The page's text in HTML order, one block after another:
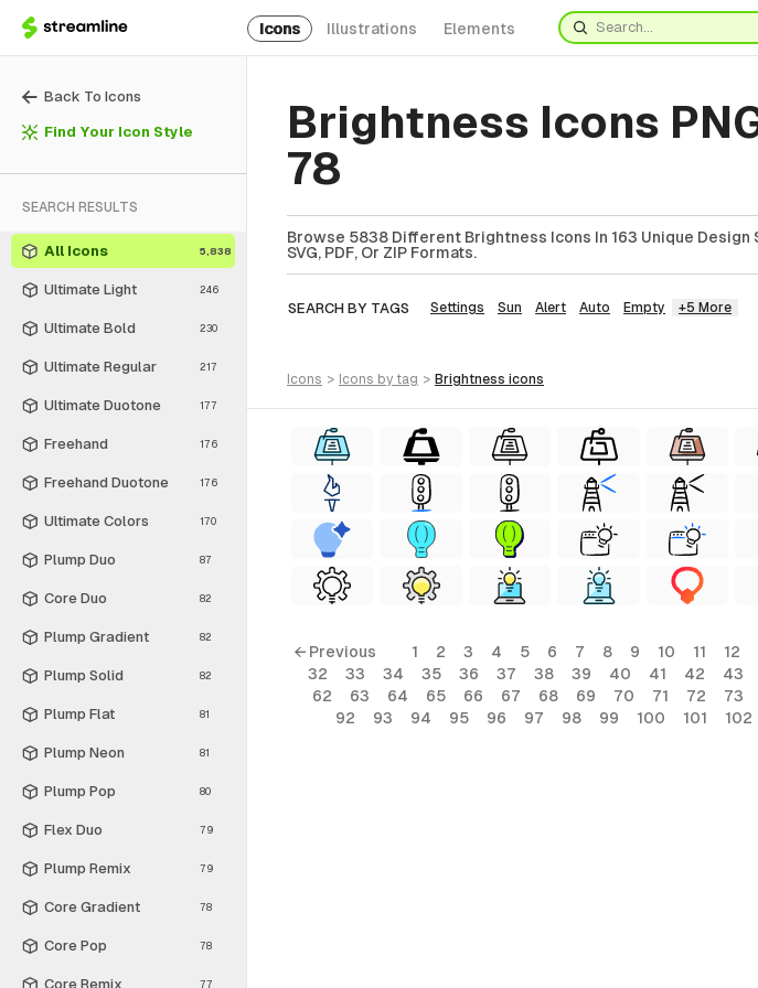
Icons Illustrations Elements
Back To Icons
Find Your Icon Style
SEARCH RESULTS
All Icons 5,838
Ultimate Light 246
Ultimate Bold 230
Ultimate Regular 217
Ultimate Duotone 177
Freehand 176
Freehand Duotone 176
Ultimate Colors 170
Plump Duo 87
Core Duo 82
Plump Gradient 82
Plump Solid 82
Plump Flat 81
Plump Neon 81
Plump Pop 80
Flex Duo 79
Plump Remix 79
Core Gradient 78
Core Pop 78
Core Remix 77
Brightness Icons
78
Browse 5838 Different Brightness Icons In 163 Unique Design
SVG, PDF, Or ZIP Formats.
SEARCH BY TAGS Settings Sun Alert Auto Empty +5 More
icons > icons by tag > brightness icons
← Previous 1 2 3 4 5 6 7 8 9 10 11 12
32
33 34 35 36 37 38 39 40 41 42 43
62
63 64 65 66 67 68 69 70 71 72 73
92
93 94 95 96 97 98 99 100 101 102